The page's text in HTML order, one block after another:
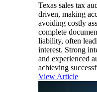
Texas sales tax
driven, making
avoiding costly
complete
liability, often
interest. Strong
and experienced
achieving
View Article